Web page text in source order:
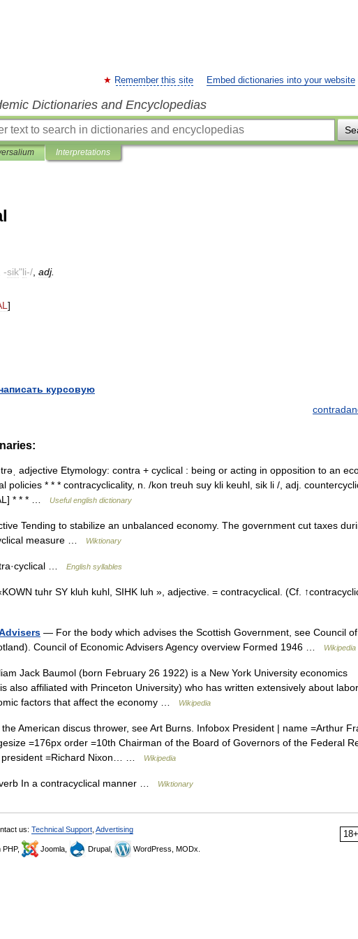
Remember this site Embed dictionaries into your website
Dictionaries and Encyclopedias
Interpretations
, -sik"li-/ adj.
]
курсовую
adjective Etymology: contra + cyclical : being or acting in opposition to an
policies * * * contracyclicality, n. /kon treuh suy kli keuhl, sik li /, adj.
* * * …
Useful english dictionary
Tending to stabilize an unbalanced economy. The government cut taxes
measure …
Wiktionary
… English syllables
tuhr SY kluh kuhl, SIHK luh », adjective. = contracyclical. (Cf.
— For the body which advises the Scottish Government, see Council of
Council of Economic Advisers Agency overview Formed 1946 …
Wikipedia
Jack Baumol (born February 26 1922) is a New York University economics
also affiliated with Princeton University) who has written extensively about labor
factors that affect the economy …
Wikipedia
American discus thrower, see Art Burns. Infobox President | name =Arthur
=176px order =10th Chairman of the Board of Governors of the Federal
president =Richard Nixon… …
Wikipedia
In a contracyclical manner … Wiktionary
18+
us: Technical Support Advertising
PHP, Joomla, Drupal, WordPress, MODx.